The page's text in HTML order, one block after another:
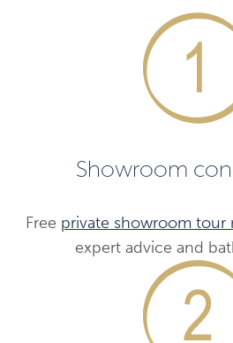
Showroom
Free private showroom tour
expert advice and